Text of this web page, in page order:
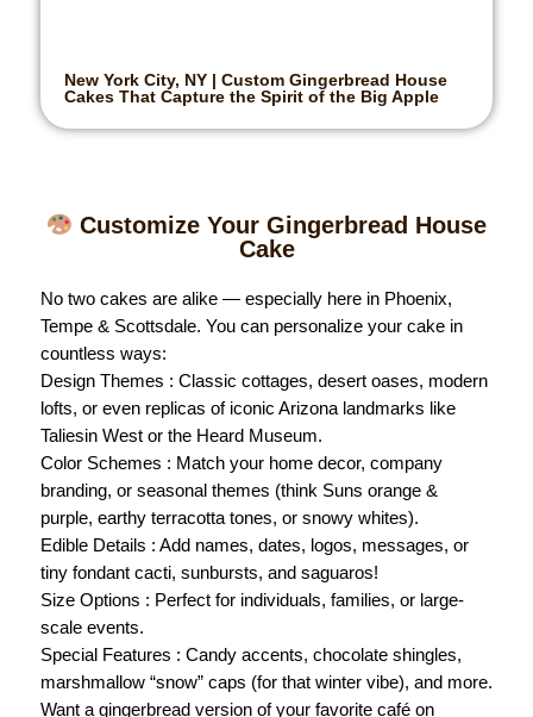
New York City, NY | Custom Gingerbread House
Cakes That Capture the Spirit of the Big Apple
Customize Your Gingerbread House
Cake
No two cakes are alike — especially here in Phoenix,
Tempe & Scottsdale. You can personalize your cake in
countless ways:
Design Themes : Classic cottages, desert oases, modern
lofts, or even replicas of iconic Arizona landmarks like
Taliesin West or the Heard Museum.
Color Schemes : Match your home decor, company
branding, or seasonal themes (think Suns orange &
purple, earthy terracotta tones, or snowy whites).
Edible Details : Add names, dates, logos, messages, or
tiny fondant cacti, sunbursts, and saguaros!
Size Options : Perfect for individuals, families, or large-
scale events.
Special Features : Candy accents, chocolate shingles,
marshmallow “snow” caps (for that winter vibe), and more.
Want a gingerbread version of your favorite café on